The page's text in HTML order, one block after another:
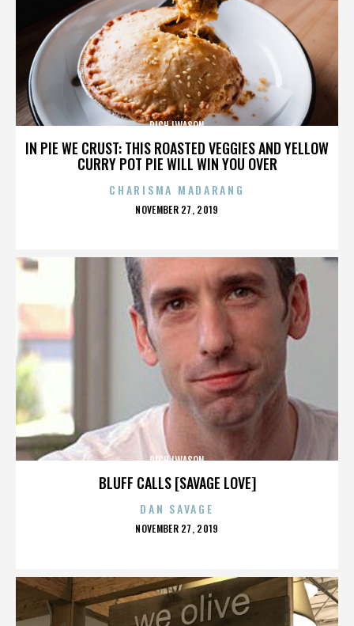
IN PIE WE CRUST: THIS ROASTED VEGGIES AND YELLOW
CURRY POT PIE WILL WIN YOU OVER
RICH IWASON
CHARISMA MADARANG
POSTED
NOVEMBER 27, 2019
BLUFF CALLS [SAVAGE LOVE]
RICH IWASON
DAN SAVAGE
POSTED
NOVEMBER 27, 2019